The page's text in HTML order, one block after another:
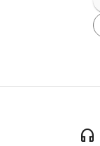
headset